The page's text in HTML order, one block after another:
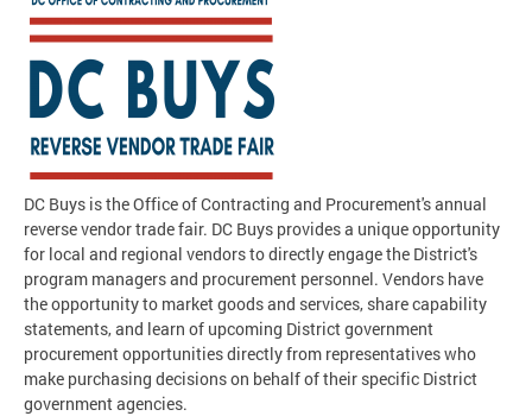
DC Buys is the Office of Contracting and Procurement's annual
reverse vendor trade fair. DC Buys provides a unique opportunity
for local and regional vendors to directly engage the District's
program managers and procurement personnel. Vendors have
the opportunity to market goods and services, share capability
statements, and learn of upcoming District government
procurement opportunities directly from representatives who
make purchasing decisions on behalf of their specific District
government agencies.